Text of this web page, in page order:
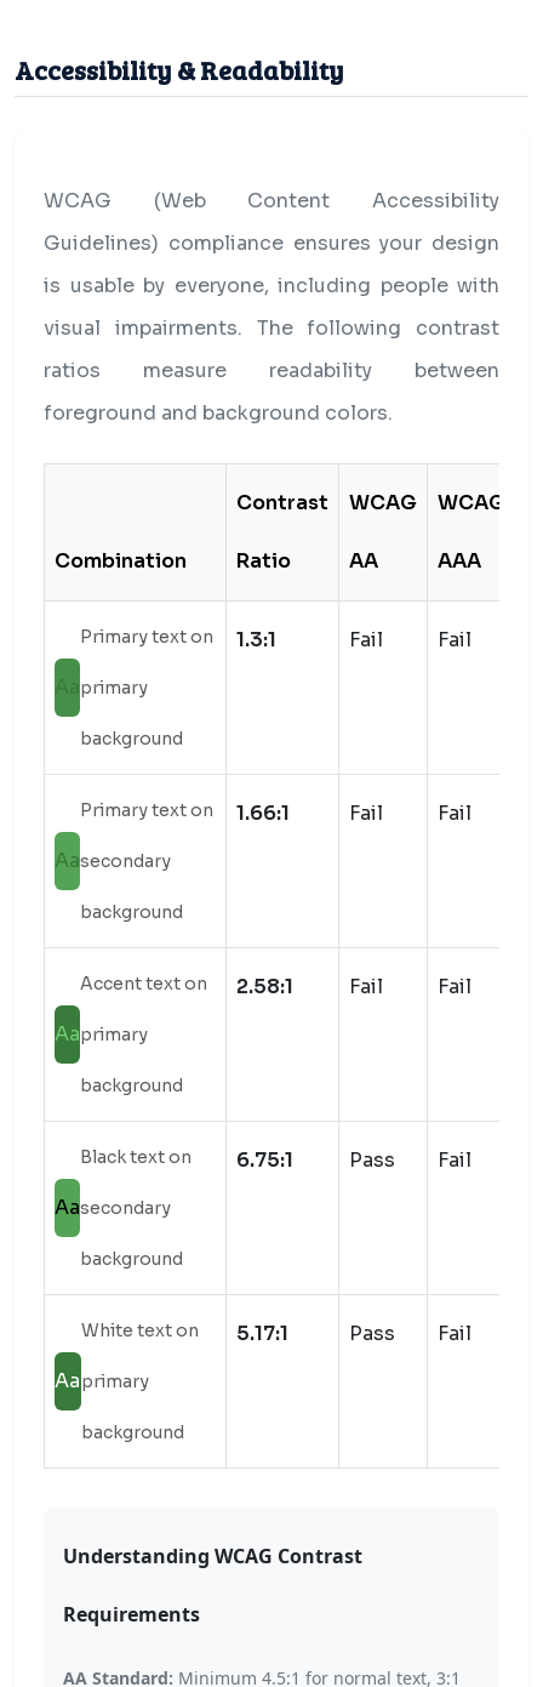
Accessibility & Readability
WCAG (Web Content Accessibility
Guidelines) compliance ensures your design
is usable by everyone, including people with
visual impairments. The following contrast
ratios measure readability between
foreground and background colors.
Combination
Contrast
Ratio
WCAG
AA
WCAG
AAA
Primary text on
primary
background
1.3:1 Fail Fail
Aa
Primary text on
secondary
background
1.66:1 Fail Fail
Aa
Accent text on
primary
background
2.58:1 Fail Fail
Aa
Black text on
secondary
background
6.75:1 Pass Fail
Aa
White text on
primary
background
5.17:1 Pass Fail
Understanding WCAG Contrast
Requirements
AA Standard: Minimum 4.5:1 for normal text, 3:1